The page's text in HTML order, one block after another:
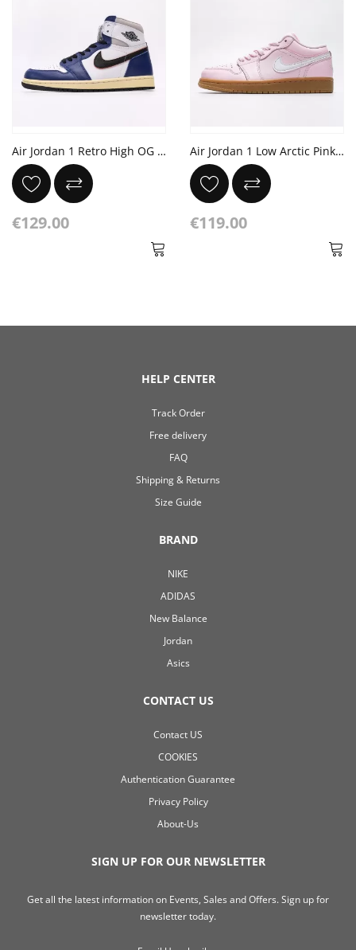
Air Jordan 1 Retro High OG Rare Air 'Deep Royal Blue'
€129.00
Air Jordan 1 Low Arctic Pink White Gum Light Brown
€119.00
HELP CENTER
Track Order
Free delivery
FAQ
Shipping & Returns
Size Guide
BRAND
NIKE
ADIDAS
New Balance
Jordan
Asics
CONTACT US
Contact US
COOKIES
Authentication Guarantee
Privacy Policy
About-Us
SIGN UP FOR OUR NEWSLETTER
Get all the latest information on Events, Sales and Offers. Sign up for
newsletter today.